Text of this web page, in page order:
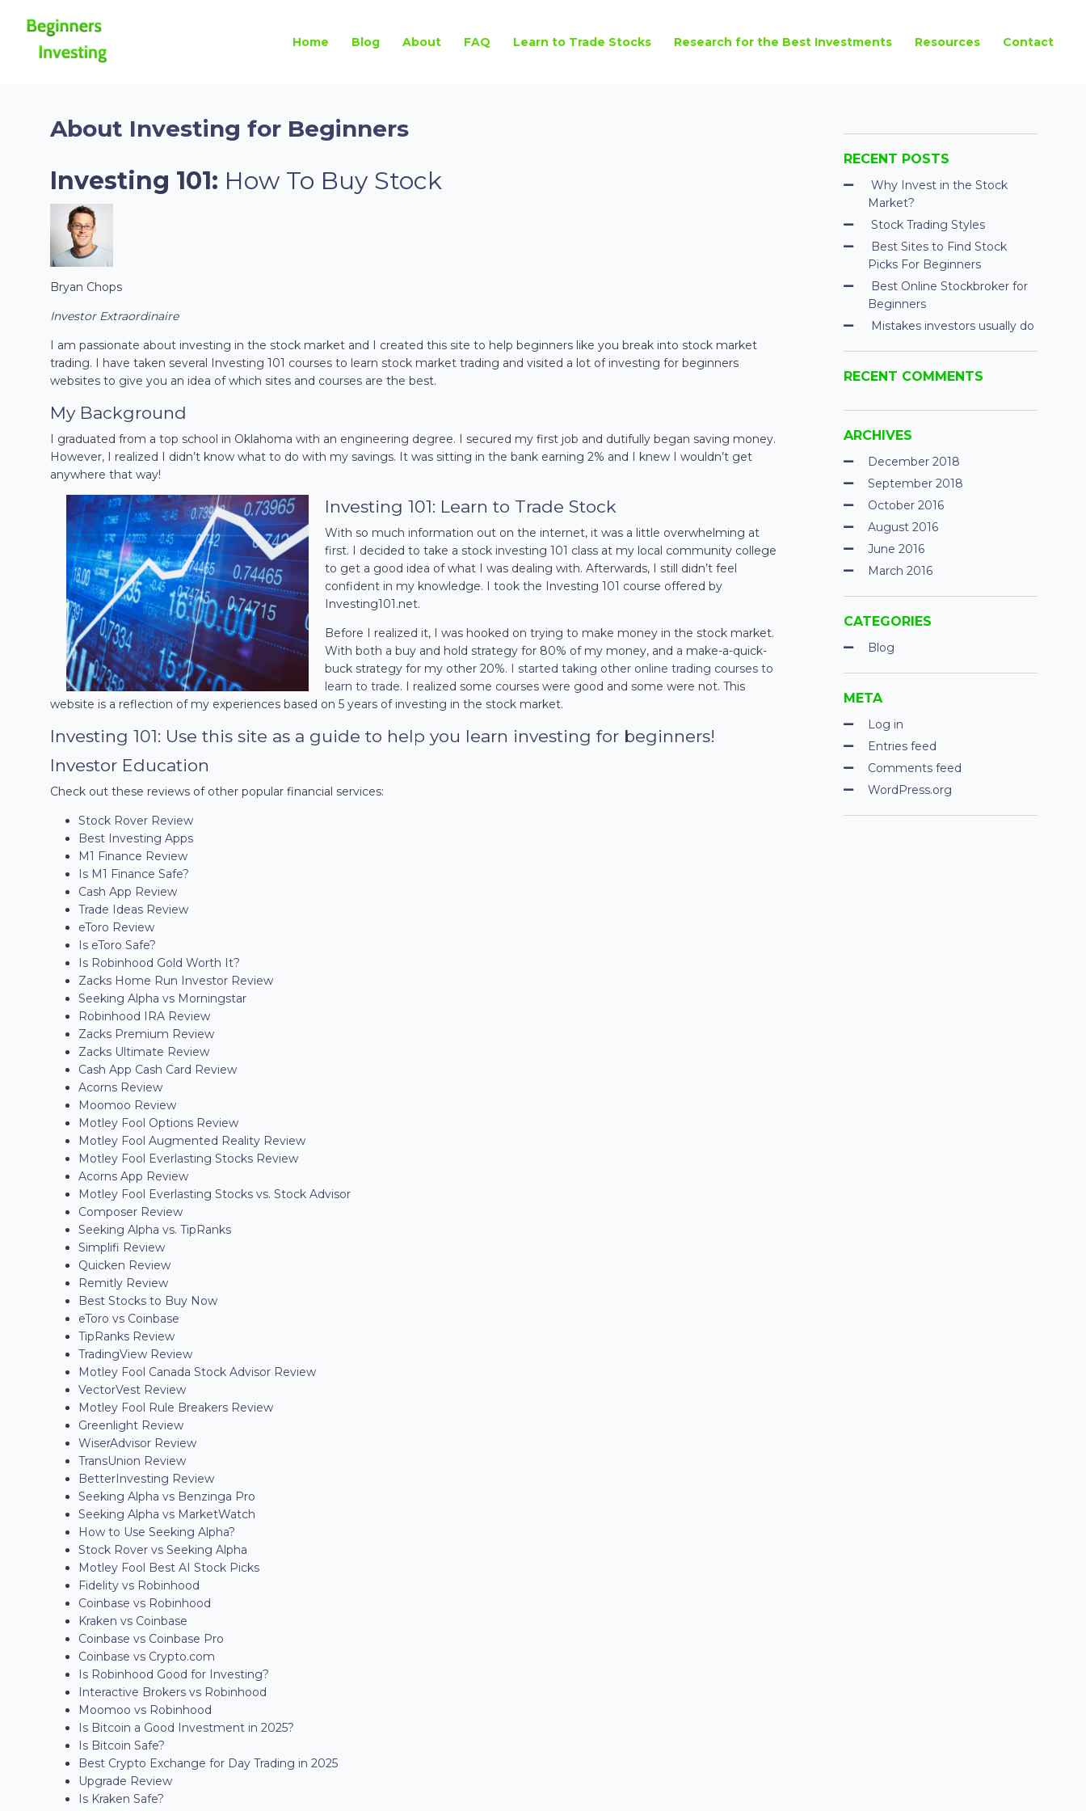
Home Blog About FAQ Learn to Trade Stocks Research for the Best Investments Resources Contact
About Investing for Beginners
Investing 101: How To Buy Stock
Bryan Chops
Investor Extraordinaire
I am passionate about investing in the stock market and I created this site to help beginners like you break into stock market
trading. I have taken several Investing 101 courses to learn stock market trading and visited a lot of investing for beginners
websites to give you an idea of which sites and courses are the best.
My Background
I graduated from a top school in Oklahoma with an engineering degree. I secured my first job and dutifully began saving money.
However, I realized I didn’t know what to do with my savings. It was sitting in the bank earning 2% and I knew I wouldn’t get
anywhere that way!
Investing 101: Learn to Trade Stock
With so much information out on the internet, it was a little overwhelming at
first. I decided to take a stock investing 101 class at my local community college
to get a good idea of what I was dealing with. Afterwards, I still didn’t feel
confident in my knowledge. I took the Investing 101 course offered by
Investing101.net.
Before I realized it, I was hooked on trying to make money in the stock market.
With both a buy and hold strategy for 80% of my money, and a make-a-quick-
buck strategy for my other 20%. I started taking other online trading courses to
learn to trade. I realized some courses were good and some were not. This
website is a reflection of my experiences based on 5 years of investing in the stock market.
Investing 101: Use this site as a guide to help you learn investing for beginners!
Investor Education
Check out these reviews of other popular financial services:
Stock Rover Review
Best Investing Apps
M1 Finance Review
Is M1 Finance Safe?
Cash App Review
Trade Ideas Review
eToro Review
Is eToro Safe?
Is Robinhood Gold Worth It?
Zacks Home Run Investor Review
Seeking Alpha vs Morningstar
Robinhood IRA Review
Zacks Premium Review
Zacks Ultimate Review
Cash App Cash Card Review
Acorns Review
Moomoo Review
Motley Fool Options Review
Motley Fool Augmented Reality Review
Motley Fool Everlasting Stocks Review
Acorns App Review
Motley Fool Everlasting Stocks vs. Stock Advisor
Composer Review
Seeking Alpha vs. TipRanks
Simplifi Review
Quicken Review
Remitly Review
Best Stocks to Buy Now
eToro vs Coinbase
TipRanks Review
TradingView Review
Motley Fool Canada Stock Advisor Review
VectorVest Review
Motley Fool Rule Breakers Review
Greenlight Review
WiserAdvisor Review
TransUnion Review
BetterInvesting Review
Seeking Alpha vs Benzinga Pro
Seeking Alpha vs MarketWatch
How to Use Seeking Alpha?
Stock Rover vs Seeking Alpha
Motley Fool Best AI Stock Picks
Fidelity vs Robinhood
Coinbase vs Robinhood
Kraken vs Coinbase
Coinbase vs Coinbase Pro
Coinbase vs Crypto.com
Is Robinhood Good for Investing?
Interactive Brokers vs Robinhood
Moomoo vs Robinhood
Is Bitcoin a Good Investment in 2025?
Is Bitcoin Safe?
Best Crypto Exchange for Day Trading in 2025
Upgrade Review
Is Kraken Safe?
RECENT POSTS
Why Invest in the Stock
Market?
Stock Trading Styles
Best Sites to Find Stock
Picks For Beginners
Best Online Stockbroker for
Beginners
Mistakes investors usually do
RECENT COMMENTS
ARCHIVES
December 2018
September 2018
October 2016
August 2016
June 2016
March 2016
CATEGORIES
Blog
META
Log in
Entries feed
Comments feed
WordPress.org